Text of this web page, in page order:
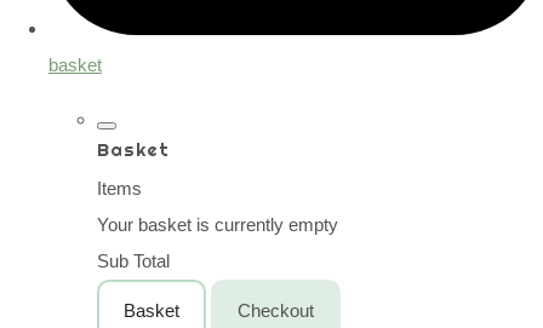
basket
Basket
Items
Your basket is currently empty
Sub Total
Basket Checkout